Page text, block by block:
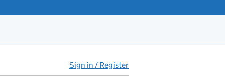
Sign in / Register